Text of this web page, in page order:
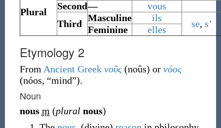
Plural
Second—
vous
Third
Masculine ils
se, s’
Feminine elles
Etymology 2
From Ancient Greek νοῦς (noûs) or νόος
(nóos, “mind”).
Noun
nous m (plural nous)